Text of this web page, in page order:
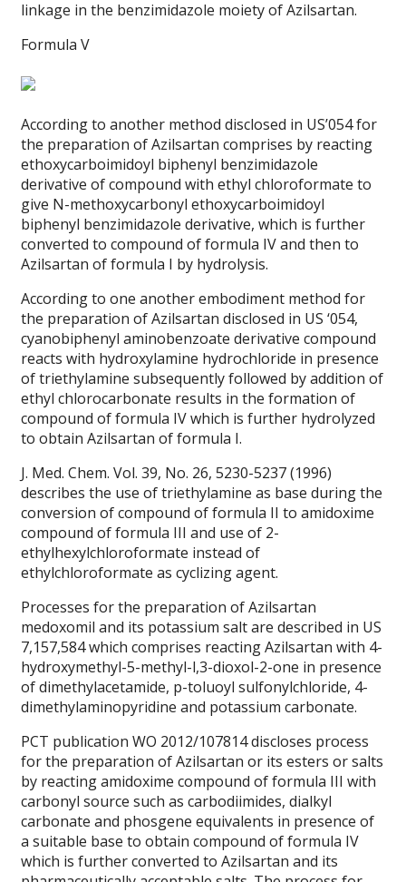
linkage in the benzimidazole moiety of Azilsartan.
Formula V
According to another method disclosed in US’054 for
the preparation of Azilsartan comprises by reacting
ethoxycarboimidoyl biphenyl benzimidazole
derivative of compound with ethyl chloroformate to
give N-methoxycarbonyl ethoxycarboimidoyl
biphenyl benzimidazole derivative, which is further
converted to compound of formula IV and then to
Azilsartan of formula I by hydrolysis.
According to one another embodiment method for
the preparation of Azilsartan disclosed in US ‘054,
cyanobiphenyl aminobenzoate derivative compound
reacts with hydroxylamine hydrochloride in presence
of triethylamine subsequently followed by addition of
ethyl chlorocarbonate results in the formation of
compound of formula IV which is further hydrolyzed
to obtain Azilsartan of formula I.
J. Med. Chem. Vol. 39, No. 26, 5230-5237 (1996)
describes the use of triethylamine as base during the
conversion of compound of formula II to amidoxime
compound of formula III and use of 2-
ethylhexylchloroformate instead of
ethylchloroformate as cyclizing agent.
Processes for the preparation of Azilsartan
medoxomil and its potassium salt are described in US
7,157,584 which comprises reacting Azilsartan with 4-
hydroxymethyl-5-methyl-l,3-dioxol-2-one in presence
of dimethylacetamide, p-toluoyl sulfonylchloride, 4-
dimethylaminopyridine and potassium carbonate.
PCT publication WO 2012/107814 discloses process
for the preparation of Azilsartan or its esters or salts
by reacting amidoxime compound of formula III with
carbonyl source such as carbodiimides, dialkyl
carbonate and phosgene equivalents in presence of
a suitable base to obtain compound of formula IV
which is further converted to Azilsartan and its